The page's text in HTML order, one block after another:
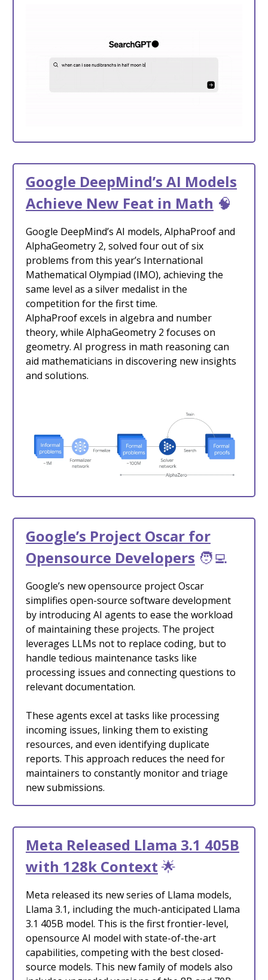
Google DeepMind’s AI Models
Achieve New Feat in Math 🧠
Google DeepMind’s AI models, AlphaProof and
AlphaGeometry 2, solved four out of six
problems from this year’s International
Mathematical Olympiad (IMO), achieving the
same level as a silver medalist in the
competition for the first time.
AlphaProof excels in algebra and number
theory, while AlphaGeometry 2 focuses on
geometry. AI progress in math reasoning can
aid mathematicians in discovering new insights
and solutions.
Google’s Project Oscar for
Opensource Developers 🧑‍💻
Google’s new opensource project Oscar
simplifies open-source software development
by introducing AI agents to ease the workload
of maintaining these projects. The project
leverages LLMs not to replace coding, but to
handle tedious maintenance tasks like
processing issues and connecting questions to
relevant documentation.
These agents excel at tasks like processing
incoming issues, linking them to existing
resources, and even identifying duplicate
reports. This approach reduces the need for
maintainers to constantly monitor and triage
new submissions.
Meta Released Llama 3.1 405B
with 128k Context 🌟
Meta released its new series of Llama models,
Llama 3.1, including the much-anticipated Llama
3.1 405B model. This is the first frontier-level,
opensource AI model with state-of-the-art
capabilities, competing with the best closed-
source models. This new family of models also